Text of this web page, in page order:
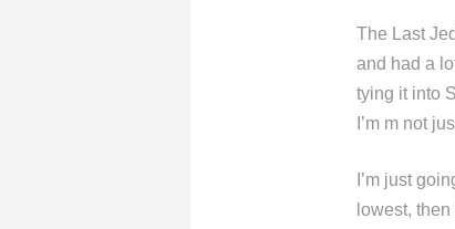
The Last
and had a
tying it into
I’m m not
I’m just
lowest,